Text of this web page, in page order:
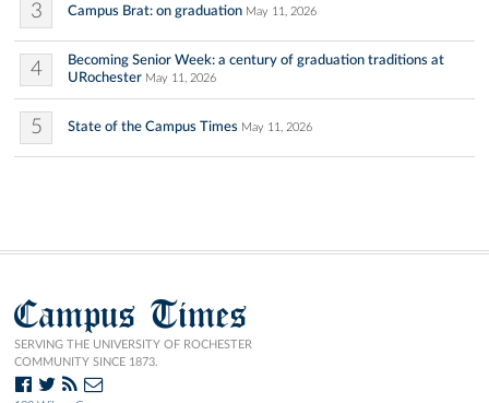
3 Campus Brat: on graduation May 11, 2026
4
Becoming Senior Week: a century of graduation traditions at
URochester May 11, 2026
5 State of the Campus Times May 11, 2026
Campus Times
SERVING THE UNIVERSITY OF ROCHESTER
COMMUNITY SINCE 1873.